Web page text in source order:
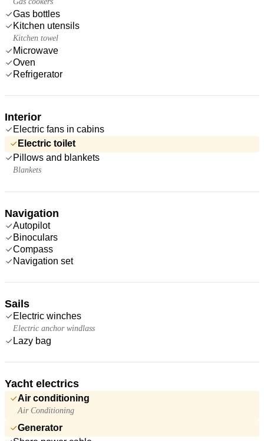
Gas bottles
Kitchen utensils
Kitchen towel
Microwave
Oven
Refrigerator
Interior
Electric fans in cabins
Electric toilet
Pillows and blankets
Blankets
Navigation
Autopilot
Binoculars
Compass
Navigation set
Sails
Electric winches
Electric anchor windlass
Lazy bag
Yacht electrics
Air conditioning
Air Conditioning
Generator